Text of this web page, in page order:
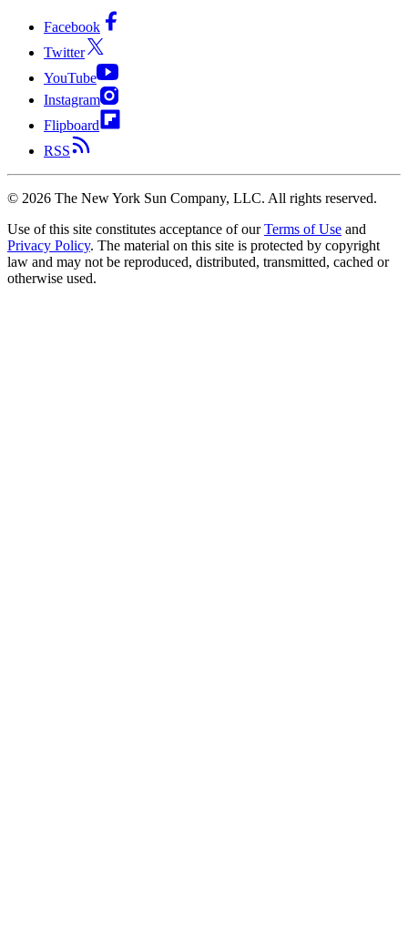
Facebook
Twitter
YouTube
Instagram
Flipboard
RSS
© 2026 The New York Sun Company, LLC. All rights reserved.
Use of this site constitutes acceptance of our Terms of Use and
Privacy Policy. The material on this site is protected by copyright
law and may not be reproduced, distributed, transmitted, cached or
otherwise used.